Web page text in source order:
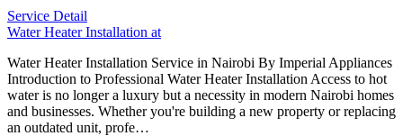
Service Detail
Water Heater Installation at
Water Heater Installation Service in Nairobi By Imperial Appliances
Introduction to Professional Water Heater Installation Access to hot
water is no longer a luxury but a necessity in modern Nairobi homes
and businesses. Whether you're building a new property or replacing
an outdated unit, profe…